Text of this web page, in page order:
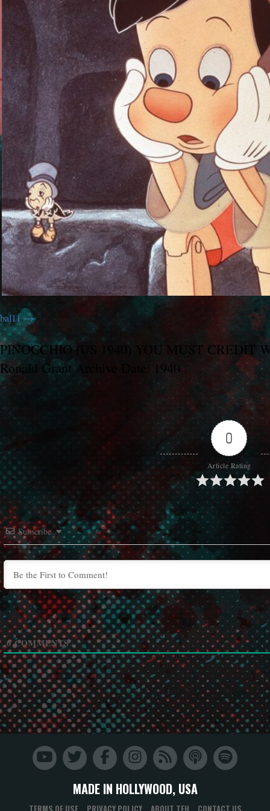
bal11
PINOCCHIO (US 1940) YOU MUST CREDIT
Ronald Grant Archive Date: 1940
0
Article Rating
Subscribe
0COMMENTS
MADE IN HOLLYWOOD, USA
TERMS OF USE PRIVACY POLICY ABOUT TFH CONTACT US